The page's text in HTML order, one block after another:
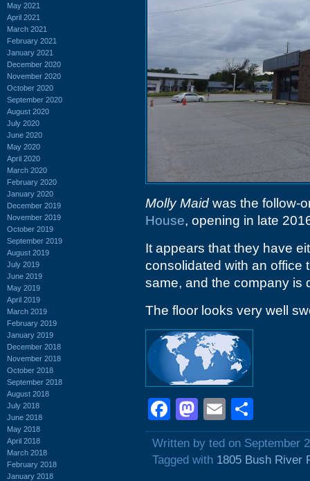
May 2021
April 2021
March 2021
February 2021
January 2021
December 2020
November 2020
October 2020
September 2020
August 2020
July 2020
June 2020
May 2020
April 2020
March 2020
February 2020
January 2020
December 2019
November 2019
October 2019
September 2019
August 2019
July 2019
June 2019
May 2019
April 2019
March 2019
February 2019
January 2019
December 2018
November 2018
October 2018
September 2018
August 2018
July 2018
June 2018
May 2018
April 2018
March 2018
February 2018
January 2018
Molly Maid was the follow-
House, opening in late
It appears that they have
consolidated with an office
same, and the company is
The floor looks very well
Facebook
Mastodon
Email
Written by ted on September
Tagged with 1805 Bush River